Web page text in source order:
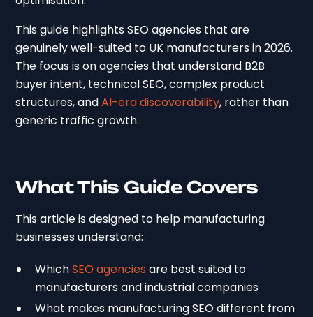
This guide highlights SEO agencies that are
genuinely well-suited to UK manufacturers in 2026.
The focus is on agencies that understand B2B
buyer intent, technical SEO, complex product
structures, andAI-era discoverability, rather than
generic traffic growth.
What This Guide Covers
This article is designed to help manufacturing
businesses understand:
WhichSEO agencies are best suited to
manufacturers and industrial companies
What makes manufacturing SEO different from